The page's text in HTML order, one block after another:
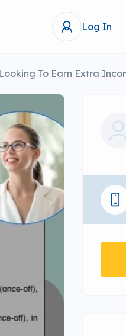
Log In
To Earn Extra